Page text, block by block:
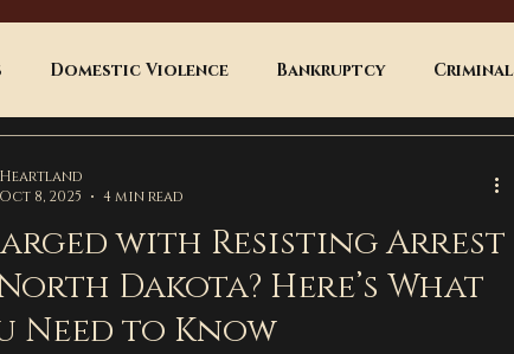
Domestic Violence Bankruptcy Criminal
Custody
with Resisting Arrest
Dakota? Here’s What
Need to Know
Heartland
Oct 8, 2025
4 min read